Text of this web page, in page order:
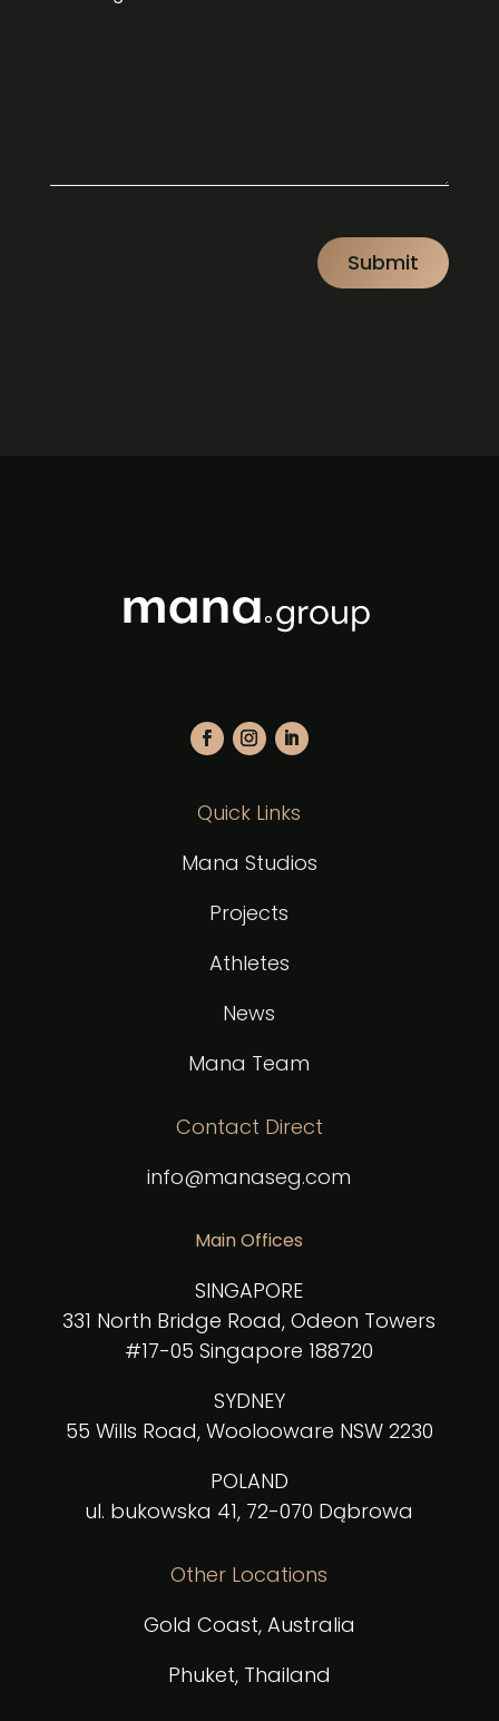
Quick Links
Mana Studios
Projects
Athletes
News
Mana Team
Contact Direct
info@manaseg.com
Main Offices
SINGAPORE
331 North Bridge Road, Odeon Towers
#17-05 Singapore 188720
SYDNEY
55 Wills Road, Woolooware NSW 2230
POLAND
ul. bukowska 41, 72-070 Dąbrowa
Other Locations
Gold Coast, Australia
Phuket, Thailand